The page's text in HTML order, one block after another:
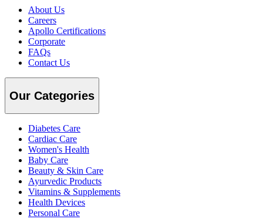
About Us
Careers
Apollo Certifications
Corporate
FAQs
Contact Us
Our Categories
Diabetes Care
Cardiac Care
Women's Health
Baby Care
Beauty & Skin Care
Ayurvedic Products
Vitamins & Supplements
Health Devices
Personal Care